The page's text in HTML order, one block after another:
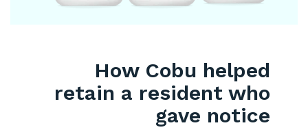
How Cobu helped
retain a resident who
gave notice